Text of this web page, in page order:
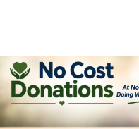
content